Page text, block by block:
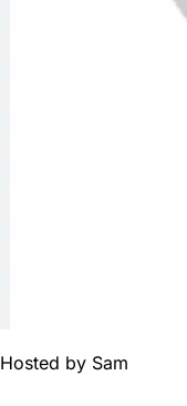
Hosted by Sam